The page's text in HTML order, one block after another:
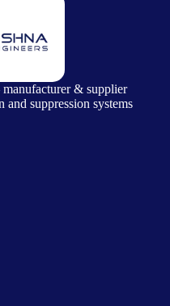
& supplier
and suppression systems